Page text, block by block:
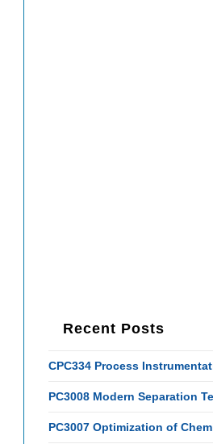
Recent Posts
CPC334 Process
PC3008 Modern Separation
PC3007 Optimization of